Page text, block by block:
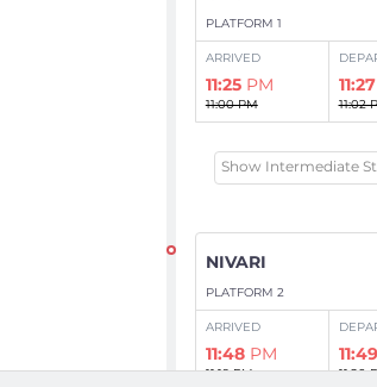
PLATFORM 1
ARRIVED
11:25 PM
11:00 PM
11:27
11:02
Show Intermediate
NIVARI
PLATFORM 2
ARRIVED
11:48 PM
11:19 PM
11:49
11:20